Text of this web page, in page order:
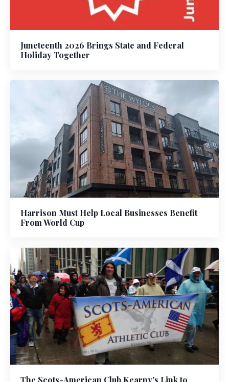
Juneteenth 2026 Brings State and Federal
Holiday Together
Harrison Must Help Local Businesses Benefit
From World Cup
The Scots-American Club Kearny's Link to